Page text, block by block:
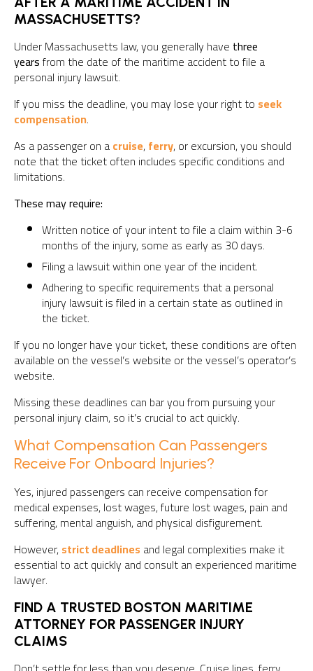
MASSACHUSETTS?
Under Massachusetts law, you generally have three
yearsfrom the date of the maritime accident to file a
personal injury lawsuit.
If you miss the deadline, you may lose your right to seek
compensation.
As a passenger on acruise, ferry, or excursion, you should
note that the ticket often includes specific conditions and
limitations.
These may require:
Written notice of your intent to file a claim within 3-6
months of the injury, some as early as 30 days.
Filing a lawsuit within one year of the incident.
Adhering to specific requirements that a personal
injury lawsuit is filed in a certain state as outlined in
the ticket.
If you no longer have your ticket, these conditions are often
available on the vessel’s website or the vessel’s operator’s
website.
Missing these deadlines can bar you from pursuing your
personal injury claim, so it’s crucial to act quickly.
What Compensation Can Passengers
Receive For Onboard Injuries?
Yes, injured passengers can receive compensation for
medical expenses, lost wages, future lost wages, pain and
suffering, mental anguish, and physical disfigurement.
However, strict deadlines and legal complexities make it
essential to act quickly and consult an experienced maritime
lawyer.
FIND A TRUSTED BOSTON MARITIME
ATTORNEY FOR PASSENGER INJURY
CLAIMS